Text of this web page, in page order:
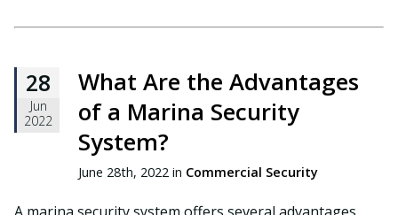
28
Jun
2022
What Are the Advantages
of a Marina Security
System?
June 28th, 2022 in Commercial Security